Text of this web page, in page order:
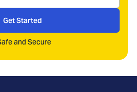
Get Started
and Secure